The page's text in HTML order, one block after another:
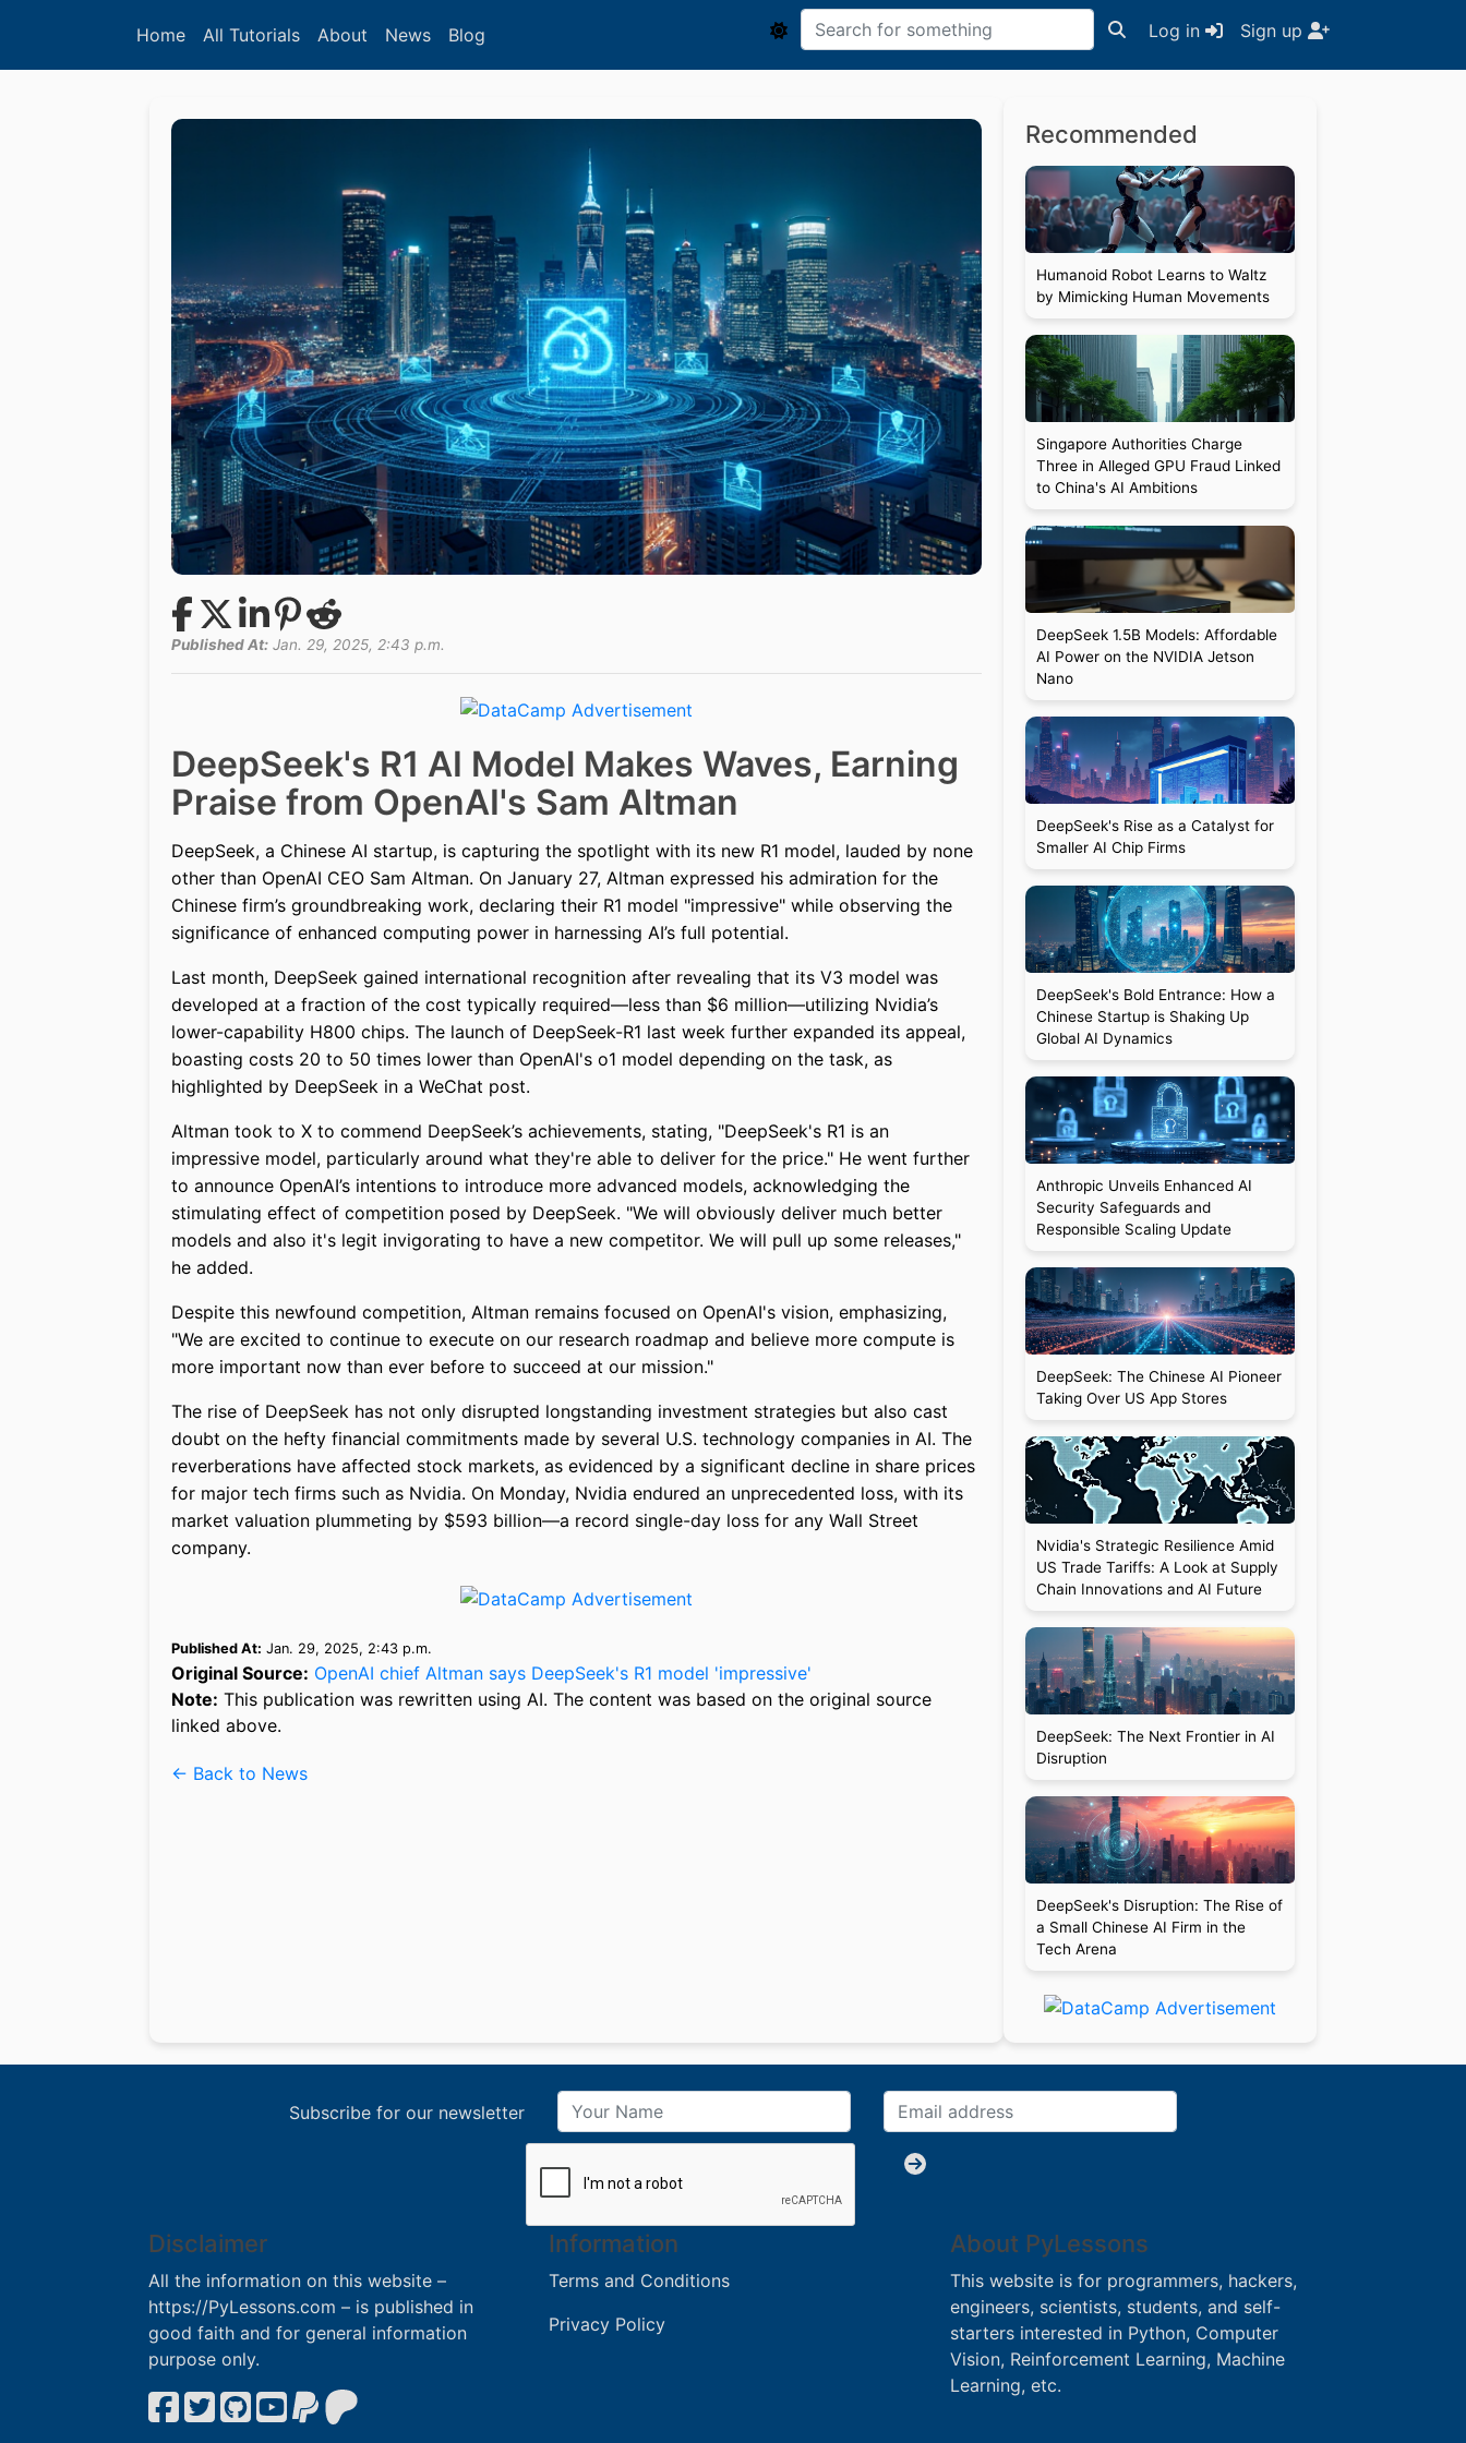
Home All Tutorials About News Blog Log in Sign up
Published At: Jan. 29, 2025, 2:43 p.m.
DeepSeek's R1 AI Model Makes Waves, Earning
Praise from OpenAI's Sam Altman
DeepSeek, a Chinese AI startup, is capturing the spotlight with its new R1 model, lauded by none
other than OpenAI CEO Sam Altman. On January 27, Altman expressed his admiration for the
Chinese firm’s groundbreaking work, declaring their R1 model "impressive" while observing the
significance of enhanced computing power in harnessing AI’s full potential.
Last month, DeepSeek gained international recognition after revealing that its V3 model was
developed at a fraction of the cost typically required—less than $6 million—utilizing Nvidia’s
lower-capability H800 chips. The launch of DeepSeek-R1 last week further expanded its appeal,
boasting costs 20 to 50 times lower than OpenAI's o1 model depending on the task, as
highlighted by DeepSeek in a WeChat post.
Altman took to X to commend DeepSeek’s achievements, stating, "DeepSeek's R1 is an
impressive model, particularly around what they're able to deliver for the price." He went further
to announce OpenAI’s intentions to introduce more advanced models, acknowledging the
stimulating effect of competition posed by DeepSeek. "We will obviously deliver much better
models and also it's legit invigorating to have a new competitor. We will pull up some releases,"
he added.
Despite this newfound competition, Altman remains focused on OpenAI's vision, emphasizing,
"We are excited to continue to execute on our research roadmap and believe more compute is
more important now than ever before to succeed at our mission."
The rise of DeepSeek has not only disrupted longstanding investment strategies but also cast
doubt on the hefty financial commitments made by several U.S. technology companies in AI. The
reverberations have affected stock markets, as evidenced by a significant decline in share prices
for major tech firms such as Nvidia. On Monday, Nvidia endured an unprecedented loss, with its
market valuation plummeting by $593 billion—a record single-day loss for any Wall Street
company.
Published At: Jan. 29, 2025, 2:43 p.m.
Original Source: OpenAI chief Altman says DeepSeek's R1 model 'impressive'
Note: This publication was rewritten using AI. The content was based on the original source
linked above.
← Back to News
Recommended
Humanoid Robot Learns to Waltz
by Mimicking Human Movements
Singapore Authorities Charge
Three in Alleged GPU Fraud Linked
to China's AI Ambitions
DeepSeek 1.5B Models: Affordable
AI Power on the NVIDIA Jetson
Nano
DeepSeek's Rise as a Catalyst for
Smaller AI Chip Firms
DeepSeek's Bold Entrance: How a
Chinese Startup is Shaking Up
Global AI Dynamics
Anthropic Unveils Enhanced AI
Security Safeguards and
Responsible Scaling Update
DeepSeek: The Chinese AI Pioneer
Taking Over US App Stores
Nvidia's Strategic Resilience Amid
US Trade Tariffs: A Look at Supply
Chain Innovations and AI Future
DeepSeek: The Next Frontier in AI
Disruption
DeepSeek's Disruption: The Rise of
a Small Chinese AI Firm in the
Tech Arena
Subscribe for our newsletter
Disclaimer
All the information on this website –
https://PyLessons.com – is published in
good faith and for general information
purpose only.
Information
Terms and Conditions
Privacy Policy
About PyLessons
This website is for programmers, hackers,
engineers, scientists, students, and self-
starters interested in Python, Computer
Vision, Reinforcement Learning, Machine
Learning, etc.